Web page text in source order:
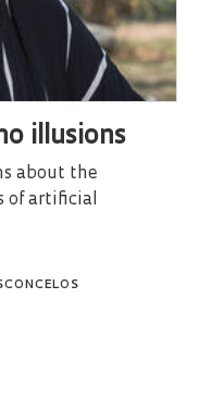
illusions
about the
of artificial